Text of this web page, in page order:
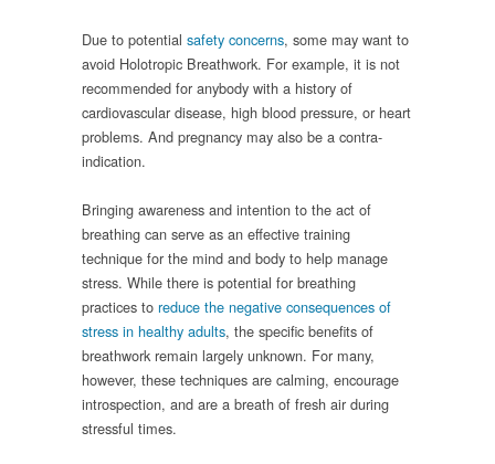
Due to potential safety concerns, some may want to
avoid Holotropic Breathwork. For example, it is not
recommended for anybody with a history of
cardiovascular disease, high blood pressure, or heart
problems. And pregnancy may also be a contra-
indication.
Bringing awareness and intention to the act of
breathing can serve as an effective training
technique for the mind and body to help manage
stress. While there is potential for breathing
practices to reduce the negative consequences of
stress in healthy adults, the specific benefits of
breathwork remain largely unknown. For many,
however, these techniques are calming, encourage
introspection, and are a breath of fresh air during
stressful times.